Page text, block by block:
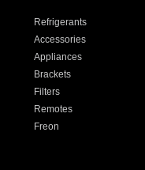
Refrigerants
Accessories
Appliances
Brackets
Filters
Remotes
Freon